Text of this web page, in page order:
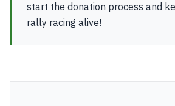
start the donation process and
rally racing alive!